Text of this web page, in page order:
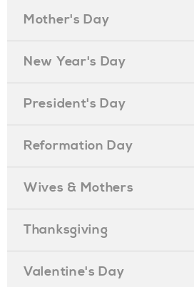
Mother's Day
New Year's Day
President's Day
Reformation Day
Wives & Mothers
Thanksgiving
Valentine's Day